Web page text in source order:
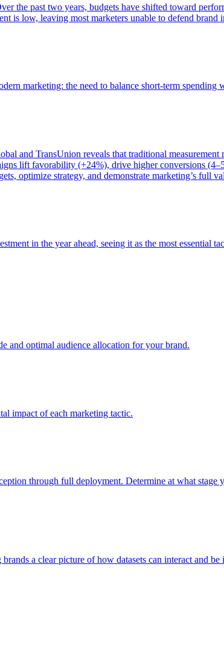
the past two years, budgets have shifted toward
is low, leaving most marketers unable to defend brand
marketing: the need to balance short-term
and TransUnion reveals that traditional
lift favorability (+24%), drive higher conversions
optimize strategy, and demonstrate marketing’s full
in the year ahead, seeing it as the most essential
and optimal audience allocation for your brand.
impact of each marketing tactic.
through full deployment. Determine at what
a clear picture of how datasets can interact and